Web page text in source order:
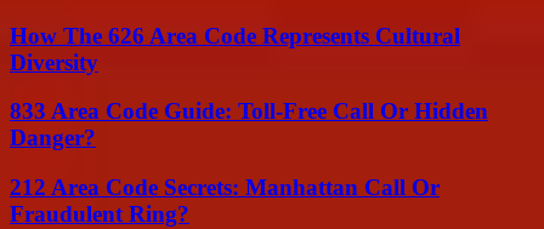
How The 626 Area Code Represents Cultural
Diversity
833 Area Code Guide: Toll-Free Call Or Hidden
Danger?
212 Area Code Secrets: Manhattan Call Or
Fraudulent Ring?